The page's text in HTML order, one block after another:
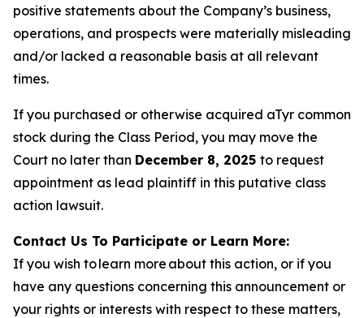
positive statements about the Company’s business,
operations, and prospects were materially misleading
and/or lacked a reasonable basis at all relevant
times.
If you purchased or otherwise acquired aTyr common
stock during the Class Period, you may move the
Court no later than December 8, 2025 to request
appointment as lead plaintiff in this putative class
action lawsuit.
Contact Us To Participate or Learn More:
If you wish to learn more about this action, or if you
have any questions concerning this announcement or
your rights or interests with respect to these matters,